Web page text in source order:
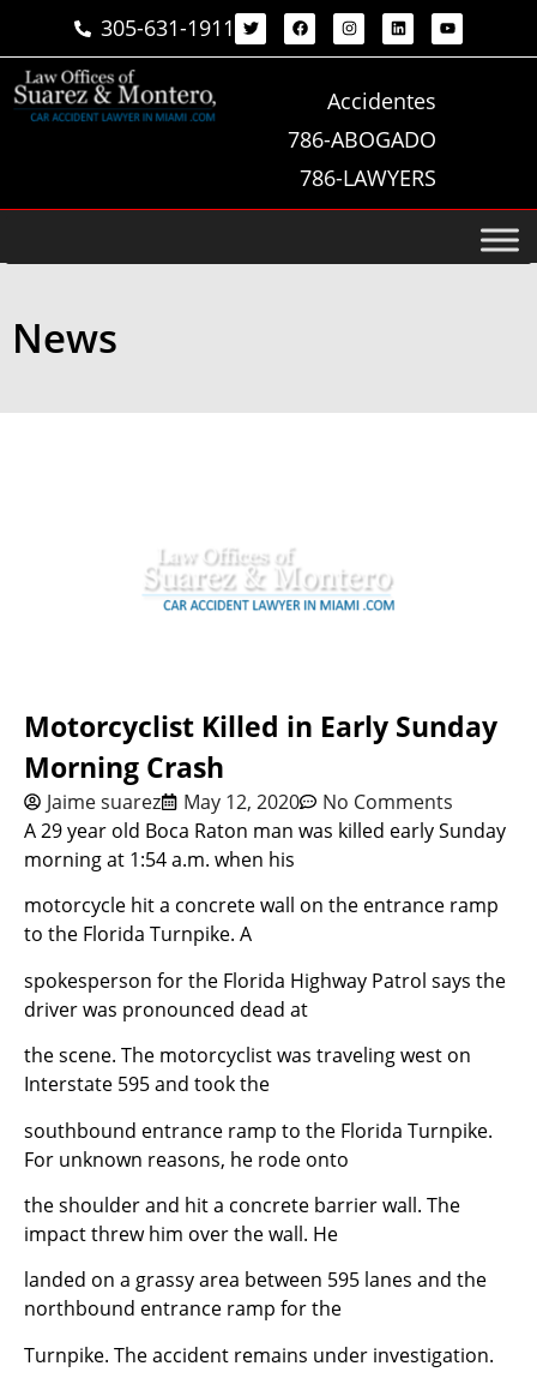
305-631-1911
Accidentes
786-ABOGADO
786-LAWYERS
News
Motorcyclist Killed in Early Sunday
Morning Crash
Jaime suarez May 12, 2020
No Comments
A 29 year old Boca Raton man was killed early Sunday
morning at 1:54 a.m. when his
motorcycle hit a concrete wall on the entrance ramp
to the Florida Turnpike. A
spokesperson for the Florida Highway Patrol says the
driver was pronounced dead at
the scene. The motorcyclist was traveling west on
Interstate 595 and took the
southbound entrance ramp to the Florida Turnpike.
For unknown reasons, he rode onto
the shoulder and hit a concrete barrier wall. The
impact threw him over the wall. He
landed on a grassy area between 595 lanes and the
northbound entrance ramp for the
Turnpike. The accident remains under investigation.